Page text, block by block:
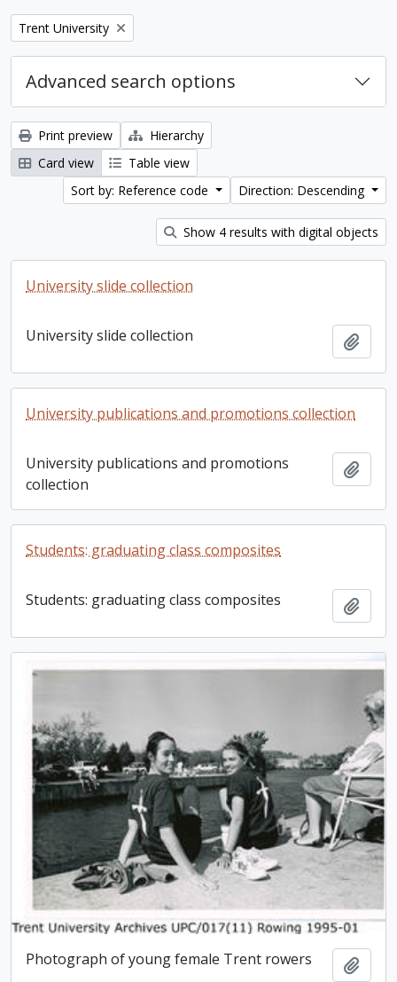
Remove filter:
Trent University
Advanced search options
Print preview
Hierarchy
Card view
Table view
Sort by: Reference code
Direction: Descending
Show 4 results with digital objects
University slide collection
University slide collection
University publications and promotions collection
University publications and promotions
collection
Students: graduating class composites
Students: graduating class composites
Photograph of young female Trent rowers